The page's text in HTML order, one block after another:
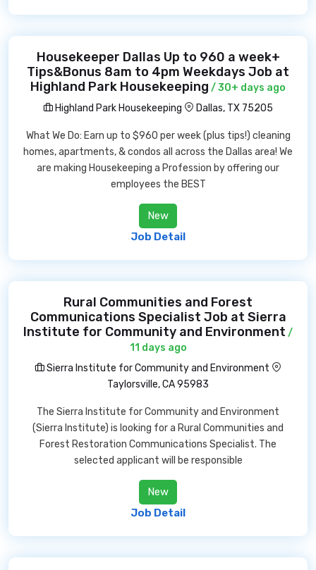
Housekeeper Dallas Up to 960 a week+
Tips&Bonus 8am to 4pm Weekdays Job at
Highland Park Housekeeping / 30+ days ago
Highland Park Housekeeping
Dallas, TX 75205
What We Do: Earn up to $960 per week (plus tips!) cleaning
homes, apartments, & condos all across the Dallas area! We
are making Housekeeping a Profession by offering our
employees the BEST
New
Job Detail
Rural Communities and Forest
Communications Specialist Job at Sierra
Institute for Community and Environment /
11 days ago
Sierra Institute for Community and Environment
Taylorsville, CA 95983
The Sierra Institute for Community and Environment
(Sierra Institute) is looking for a Rural Communities and
Forest Restoration Communications Specialist. The
selected applicant will be responsible
New
Job Detail